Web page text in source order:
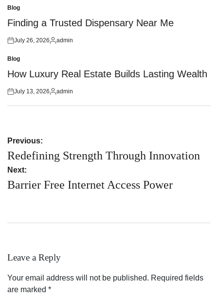
Posted
in
Blog
Finding a Trusted Dispensary Near Me
Posted
July 26, 2026
Posted
admin
Posted
in
Blog
How Luxury Real Estate Builds Lasting Wealth
Posted
July 13, 2026
Posted
admin
Post
navigation
Previous:
Redefining Strength Through Innovation
Next:
Barrier Free Internet Access Power
Leave a Reply
Your email address will not be published. Required fields
are marked *